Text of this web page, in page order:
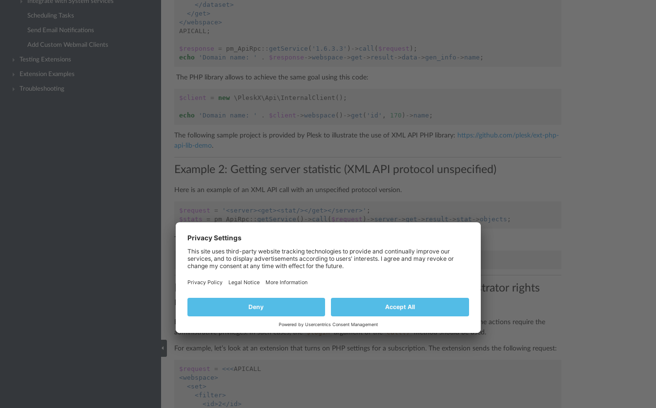
Scheduling Tasks
Send Email Notifications
Add Custom Webmail Clients
Testing Extensions
Extension Examples
Troubleshooting
    </dataset>
  </get>
</webspace>
APICALL ;
$response = pm_ApiRpc :: getService ( '1.6.3.3' ) ->call ( $request );
echo
'Domain name: ' . $response ->webspace ->get -> result ->data ->gen_info ->name ;
The PHP library allows to achieve the same goal using this code:
$client = new \PleskX\Api\InternalClient ();
echo 'Domain name: ' . $client ->webspace () ->get ( 'id' , 170 ) ->name ;
The following sample project is provided by Plesk to illustrate the use of XML API PHP library: https://github.com/plesk/ext-php-
api-lib-demo.
Example 2: Getting server statistic (XML API protocol unspecified)
Here is an example of an XML API call with an unspecified protocol version.
$request = '<server><get><stat/></get></server>' ;
$stats
= pm_ApiRpc :: getService () ->call ( $request ) ->server ->get -> result ->stat ->objects ;
The PHP library allows to achieve the same goal using this code:
$stats = $client->server()->getStatistics()->objects ;
Example 3: Turning on PHP settings for a subscription (administrator rights
required)
By default, the API calls are performed under the privileges of the current user. However, sometimes the actions require the
administrative privileges. In such cases, the $login argument of the call() method should be used.
For example, let’s look at an extension that turns on PHP settings for a subscription. The extension sends the following request:
$request = <<<APICALL
<webspace>
<set>
<filter>
<id>2</id>